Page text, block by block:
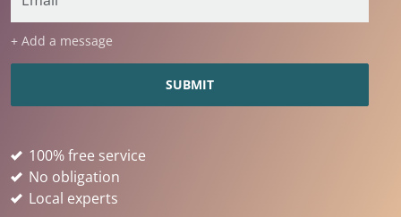
+ Add a message
100% free service
No obligation
Local experts